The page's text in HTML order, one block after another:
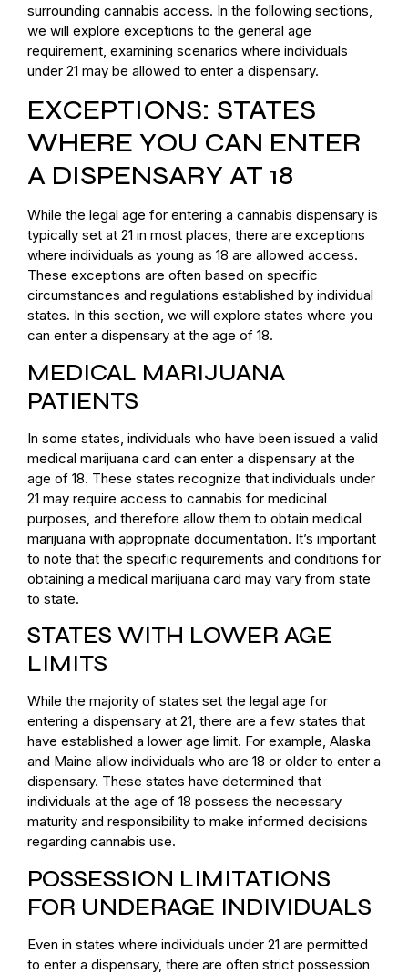
surrounding cannabis access. In the following sections,
we will explore exceptions to the general age
requirement, examining scenarios where individuals
under 21 may be allowed to enter a dispensary.
EXCEPTIONS: STATES
WHERE YOU CAN ENTER
A DISPENSARY AT 18
While the legal age for entering a cannabis dispensary is
typically set at 21 in most places, there are exceptions
where individuals as young as 18 are allowed access.
These exceptions are often based on specific
circumstances and regulations established by individual
states. In this section, we will explore states where you
can enter a dispensary at the age of 18.
MEDICAL MARIJUANA
PATIENTS
In some states, individuals who have been issued a valid
medical marijuana card can enter a dispensary at the
age of 18. These states recognize that individuals under
21 may require access to cannabis for medicinal
purposes, and therefore allow them to obtain medical
marijuana with appropriate documentation. It’s important
to note that the specific requirements and conditions for
obtaining a medical marijuana card may vary from state
to state.
STATES WITH LOWER AGE
LIMITS
While the majority of states set the legal age for
entering a dispensary at 21, there are a few states that
have established a lower age limit. For example, Alaska
and Maine allow individuals who are 18 or older to enter a
dispensary. These states have determined that
individuals at the age of 18 possess the necessary
maturity and responsibility to make informed decisions
regarding cannabis use.
POSSESSION LIMITATIONS
FOR UNDERAGE INDIVIDUALS
Even in states where individuals under 21 are permitted
to enter a dispensary, there are often strict possession